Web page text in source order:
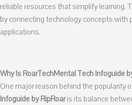
reliable resources that simplify learning.
by connecting technology concepts with
applications.
Why Is RoarTechMental Tech Infoguide
One major reason behind the popularity
Infoguide by RipRoaris its balance